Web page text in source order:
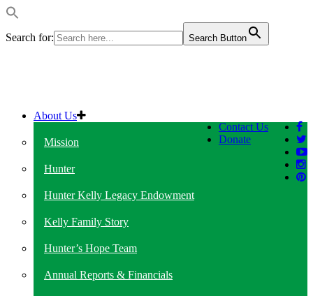
Search for: Search Button
Contact Us
Donate
About Us
Mission
Hunter
Hunter Kelly Legacy Endowment
Kelly Family Story
Hunter’s Hope Team
Annual Reports & Financials